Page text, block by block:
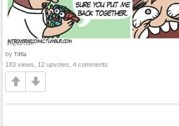
by Tiffla
183 views, 12 upvotes, 4 comments